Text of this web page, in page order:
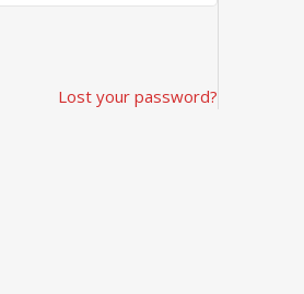
Lost your password?